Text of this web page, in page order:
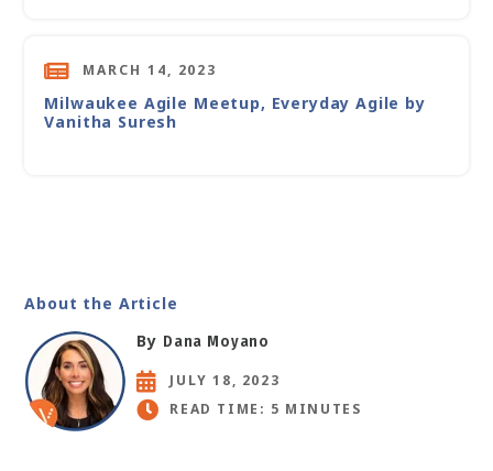
About the Article
By Dana Moyano
JULY 18, 2023
READ TIME: 5 MINUTES
MARCH 14, 2023
Milwaukee Agile Meetup, Everyday Agile by
Vanitha Suresh